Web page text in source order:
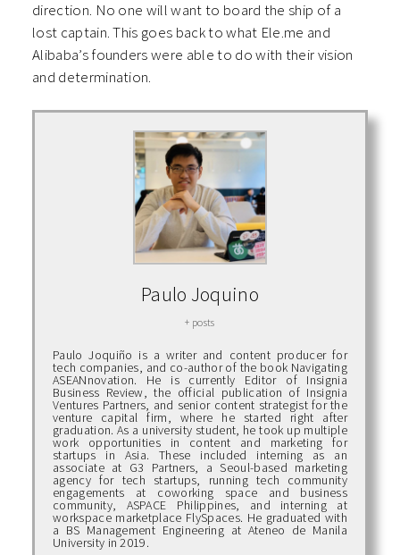
direction. No one will want to board the ship of a
lost captain. This goes back to what Ele.me and
Alibaba’s founders were able to do with their vision
and determination.
Paulo Joquino
+ posts
Paulo Joquiño is a writer and content producer for
tech companies, and co-author of the book Navigating
ASEANnovation. He is currently Editor of Insignia
Business Review, the official publication of Insignia
Ventures Partners, and senior content strategist for the
venture capital firm, where he started right after
graduation. As a university student, he took up multiple
work opportunities in content and marketing for
startups in Asia. These included interning as an
associate at G3 Partners, a Seoul-based marketing
agency for tech startups, running tech community
engagements at coworking space and business
community, ASPACE Philippines, and interning at
workspace marketplace FlySpaces. He graduated with
a BS Management Engineering at Ateneo de Manila
University in 2019.